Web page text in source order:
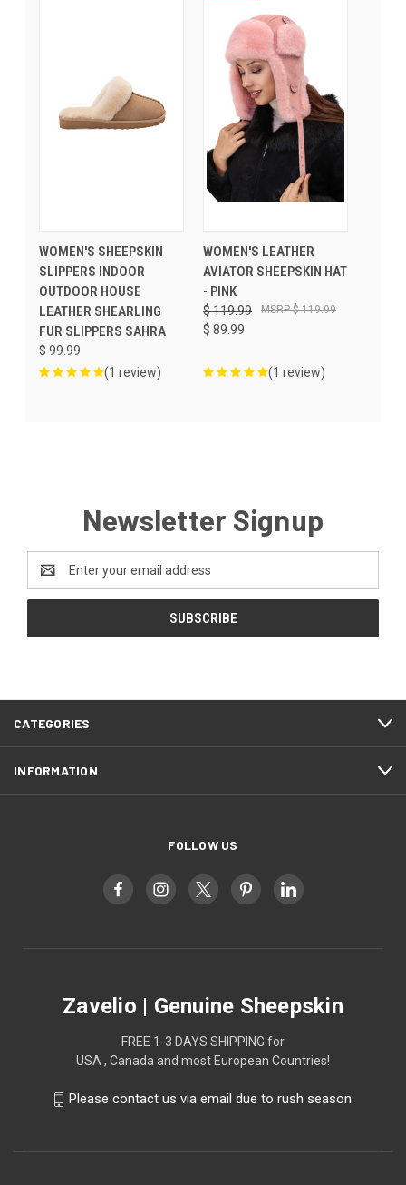
WOMEN'S SHEEPSKIN
SLIPPERS INDOOR
OUTDOOR HOUSE
LEATHER SHEARLING
FUR SLIPPERS SAHRA
$ 99.99
(1 review)
WOMEN'S LEATHER
AVIATOR SHEEPSKIN HAT
- PINK
$ 119.99
$ 89.99
$ 119.99
(1 review)
Newsletter Signup
Email
Address
CATEGORIES
INFORMATION
FOLLOW US
Zavelio | Genuine Sheepskin
FREE 1-3 DAYS SHIPPING for
USA , Canada and most European Countries!
Please contact us via email due to rush season.